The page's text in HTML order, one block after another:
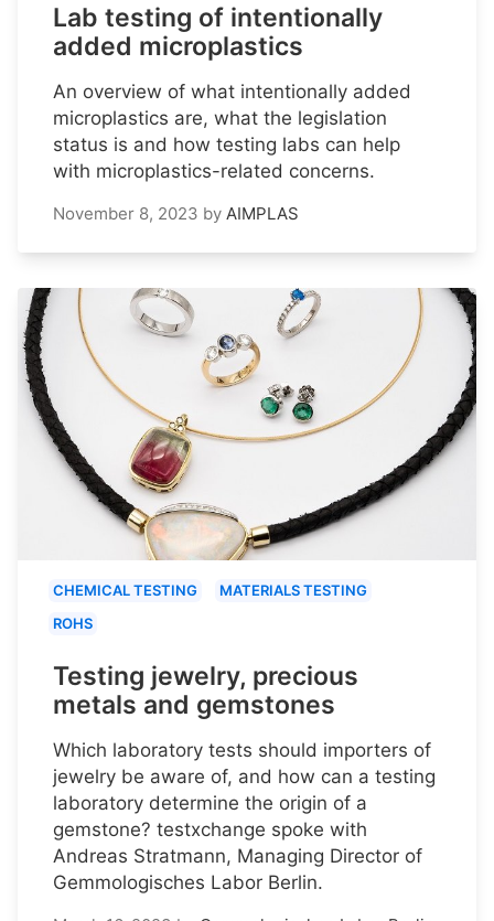
Lab testing of intentionally
added microplastics
An overview of what intentionally added
microplastics are, what the legislation
status is and how testing labs can help
with microplastics-related concerns.
November 8, 2023 by AIMPLAS
CHEMICAL TESTING
MATERIALS TESTING
ROHS
Testing jewelry, precious
metals and gemstones
Which laboratory tests should importers of
jewelry be aware of, and how can a testing
laboratory determine the origin of a
gemstone? testxchange spoke with
Andreas Stratmann, Managing Director of
Gemmologisches Labor Berlin.